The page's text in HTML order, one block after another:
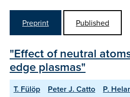
Preprint
Published
"Effect of neutral
edge plasmas"
T. Fülöp Peter J. Catto P.